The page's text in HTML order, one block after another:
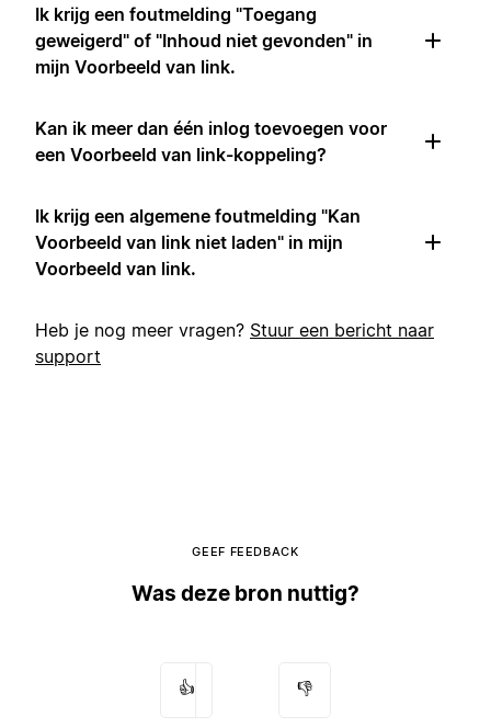
Ik krijg een foutmelding "Toegang
geweigerd" of "Inhoud niet gevonden" in
mijn Voorbeeld van link.
Kan ik meer dan één inlog toevoegen voor
een Voorbeeld van link-koppeling?
Ik krijg een algemene foutmelding "Kan
Voorbeeld van link niet laden" in mijn
Voorbeeld van link.
Heb je nog meer vragen? Stuur een bericht naar
support
GEEF FEEDBACK
Was deze bron nuttig?
👍 👎